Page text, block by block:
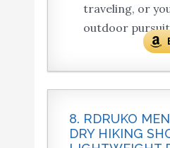
traveling, or
outdoor
8. RDRUKO
DRY HIKING